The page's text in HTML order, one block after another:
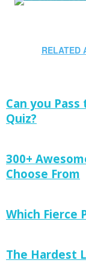
RELATED
Can you
Quiz?
300+
Choose From
Which Fierce
The Hardest